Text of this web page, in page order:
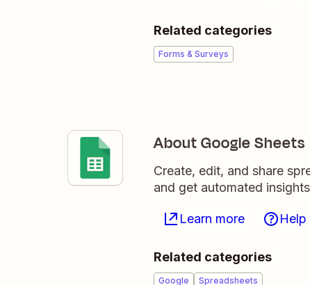
Related categories
Forms & Surveys
About Google Sheets
Create, edit, and share
and get automated
Learn more Help
Related categories
Google Spreadsheets